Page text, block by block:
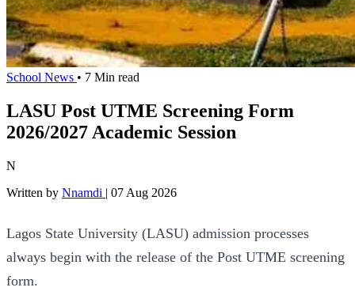
School News • 7 Min read
LASU Post UTME Screening Form
2026/2027 Academic Session
N
Written by Nnamdi | 07 Aug 2026
Lagos State University (LASU) admission processes
always begin with the release of the Post UTME screening
form.